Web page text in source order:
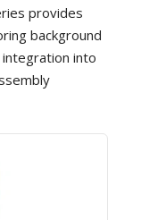
provides
background
into